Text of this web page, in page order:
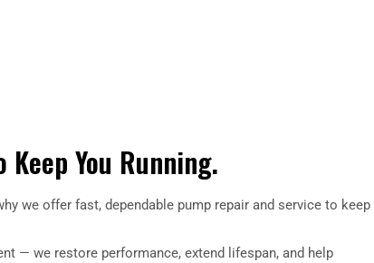
You Running.
we offer fast, dependable pump repair and service to keep
— we restore performance, extend lifespan, and help